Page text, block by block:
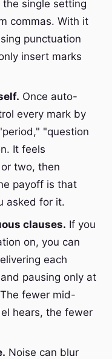
the single setting
commas. With it
punctuation
insert marks
Once auto-
every mark by
"question
It feels
two, then
payoff is that
asked for it.
clauses. If you
on, you can
each
pausing only at
fewer mid-
hears, the fewer
Noise can blur